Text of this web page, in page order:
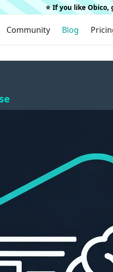
⭐️ If you like
Community Blog